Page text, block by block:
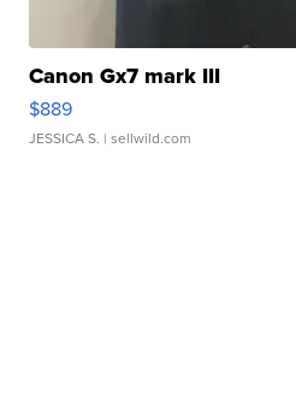
Canon Gx7 mark III
$889
JESSICA S. | sellwild.com